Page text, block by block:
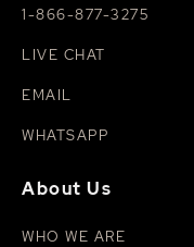
1-866-877-3275
LIVE CHAT
EMAIL
WHATSAPP
About Us
WHO WE ARE